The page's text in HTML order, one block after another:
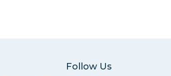
Follow Us